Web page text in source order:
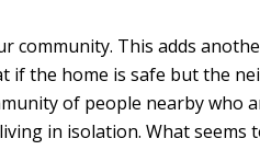
community. This adds
if the home is safe but the
of people nearby who
in isolation. What seems